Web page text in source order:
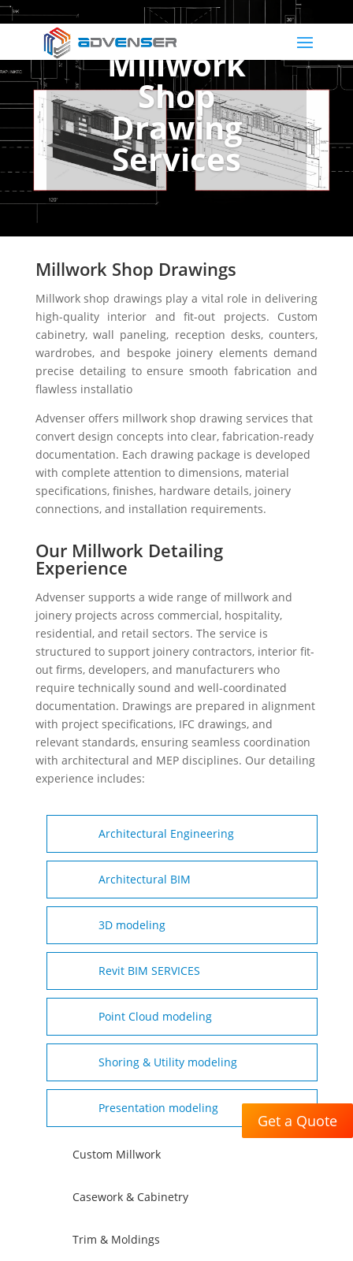
Get a Quote
Millwork
Shop
Drawing
Services
Millwork Shop Drawings
Millwork shop drawings play a vital role in delivering
high-quality interior and fit-out projects. Custom
cabinetry, wall paneling, reception desks, counters,
wardrobes, and bespoke joinery elements demand
precise detailing to ensure smooth fabrication and
flawless installatio
Advenser offers millwork shop drawing services that
convert design concepts into clear, fabrication-ready
documentation. Each drawing package is developed
with complete attention to dimensions, material
specifications, finishes, hardware details, joinery
connections, and installation requirements.
Our Millwork Detailing
Experience
Advenser supports a wide range of millwork and
joinery projects across commercial, hospitality,
residential, and retail sectors. The service is
structured to support joinery contractors, interior fit-
out firms, developers, and manufacturers who
require technically sound and well-coordinated
documentation. Drawings are prepared in alignment
with project specifications, IFC drawings, and
relevant standards, ensuring seamless coordination
with architectural and MEP disciplines. Our detailing
experience includes:
Architectural Engineering
Architectural BIM
3D modeling
Revit BIM SERVICES
Point Cloud modeling
Shoring & Utility modeling
Presentation modeling
Custom Millwork
Casework & Cabinetry
Trim & Moldings